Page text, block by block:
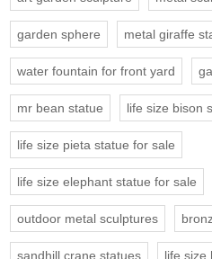
garden sphere metal giraffe
water fountain for front yard
mr bean statue life size bison
life size pieta statue for sale
life size elephant statue for sale
outdoor metal sculptures
sandhill crane statues life size